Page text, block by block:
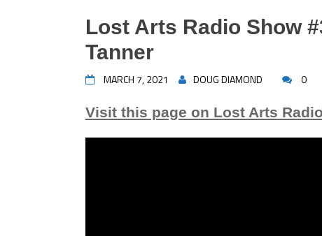
Lost Arts Radio Show
Tanner
MARCH 7, 2021 DOUG DIAMOND 0
Visit this page on Lost Arts